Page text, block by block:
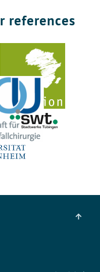
references